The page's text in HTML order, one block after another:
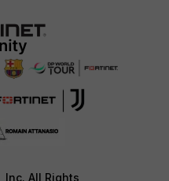
All Rights